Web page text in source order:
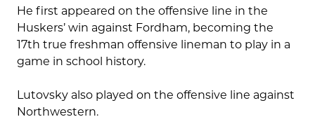
He first appeared on the offensive line in the
Huskers’ win against Fordham, becoming the
17th true freshman offensive lineman to play in a
game in school history.
Lutovsky also played on the offensive line against
Northwestern.